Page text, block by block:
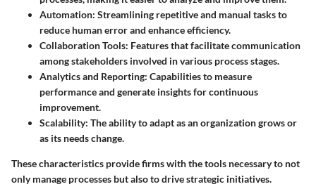
Automation: Streamlining repetitive and manual tasks to
reduce human error and enhance efficiency.
Collaboration Tools: Features that facilitate communication
among stakeholders involved in various process stages.
Analytics and Reporting: Capabilities to measure
performance and generate insights for continuous
improvement.
Scalability: The ability to adapt as an organization grows or
as its needs change.
These characteristics provide firms with the tools necessary to not
only manage processes but also to drive strategic initiatives.